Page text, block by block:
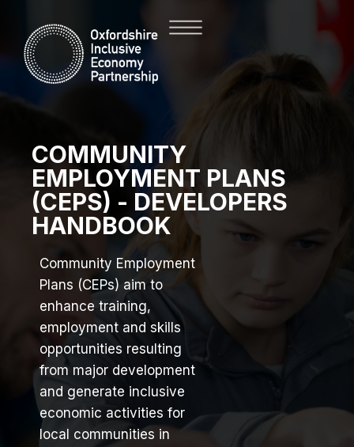
COMMUNITY
EMPLOYMENT PLANS
(CEPS) - DEVELOPERS
HANDBOOK
Community Employment
Plans (CEPs) aim to
enhance training,
employment and skills
opportunities resulting
from major development
and generate inclusive
economic activities for
local communities in